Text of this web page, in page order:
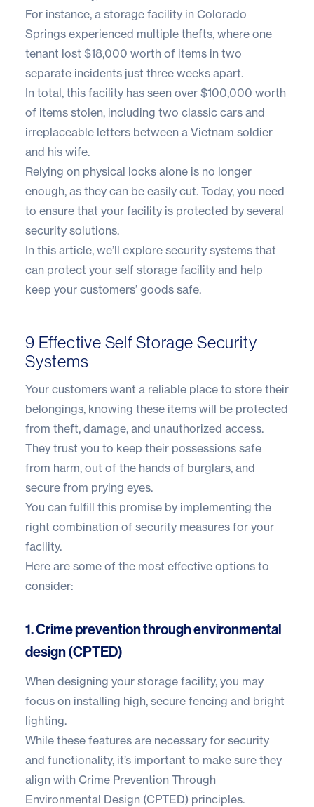
For instance, a storage facility in Colorado
Springs experienced multiple thefts, where one
tenant lost $18,000 worth of items in two
separate incidents just three weeks apart.
In total, this facility has seen over $100,000 worth
of items stolen, including two classic cars and
irreplaceable letters between a Vietnam soldier
and his wife.
Relying on physical locks alone is no longer
enough, as they can be easily cut. Today, you need
to ensure that your facility is protected by several
security solutions.
In this article, we’ll explore security systems that
can protect your self storage facility and help
keep your customers’ goods safe.
9 Effective Self Storage Security
Systems
Your customers want a reliable place to store their
belongings, knowing these items will be protected
from theft, damage, and unauthorized access.
They trust you to keep their possessions safe
from harm, out of the hands of burglars, and
secure from prying eyes.
You can fulfill this promise by implementing the
right combination of security measures for your
facility.
Here are some of the most effective options to
consider:
1. Crime prevention through environmental
design (CPTED)
When designing your storage facility, you may
focus on installing high, secure fencing and bright
lighting.
While these features are necessary for security
and functionality, it’s important to make sure they
align with Crime Prevention Through
Environmental Design (CPTED) principles.